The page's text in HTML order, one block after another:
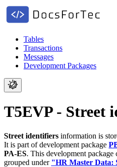
Tables
Transactions
Messages
Development Packages
T5EVP - Street
Street identifiers information is
It is part of development package
PA-ES. This development package
grouped under "HR Master Data: